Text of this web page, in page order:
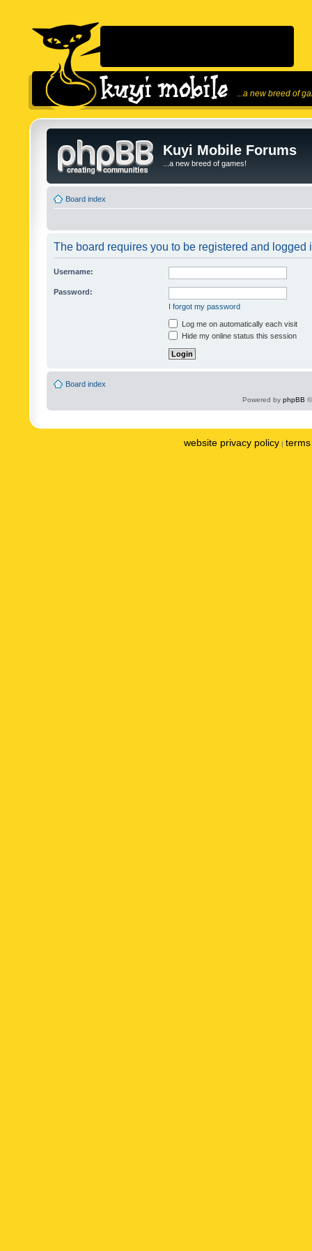
...a new breed of
Kuyi Mobile Forums
...a new breed of games!
Board index
The board requires you to be registered and logged
Username:
Password:
I forgot my password
Log me on automatically each visit
Hide my online status this session
Board index
Powered by phpBB
website privacy policy |